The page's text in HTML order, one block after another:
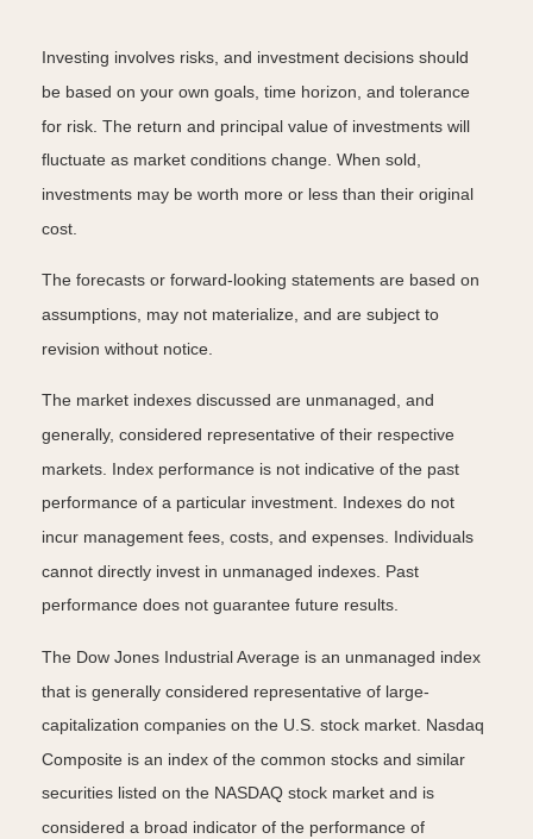
Investing involves risks, and investment decisions should
be based on your own goals, time horizon, and tolerance
for risk. The return and principal value of investments will
fluctuate as market conditions change. When sold,
investments may be worth more or less than their original
cost.
The forecasts or forward-looking statements are based on
assumptions, may not materialize, and are subject to
revision without notice.
The market indexes discussed are unmanaged, and
generally, considered representative of their respective
markets. Index performance is not indicative of the past
performance of a particular investment. Indexes do not
incur management fees, costs, and expenses. Individuals
cannot directly invest in unmanaged indexes. Past
performance does not guarantee future results.
The Dow Jones Industrial Average is an unmanaged index
that is generally considered representative of large-
capitalization companies on the U.S. stock market. Nasdaq
Composite is an index of the common stocks and similar
securities listed on the NASDAQ stock market and is
considered a broad indicator of the performance of